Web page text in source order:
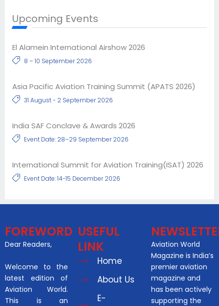
Upcoming Events
El Alamein International Airshow 2026
8 – 10 September 2026
Asia Pacific Aviation Training Summit (APATS 2026)
31 August - 2 September 2026
India SAF Conclave & Awards 2026
Event Date: 28–29 September 2026
International Summit for Aviation Training(ISAT) 2026
Event Date: 14-15 December 2026
FOREWORD
Dear Readers,
Welcome to the
latest edition of
Aviation World.
This is an
USEFUL
LINK
Home
About Us
E-
Aviation World
Magazine is India’s
premier aviation
magazine and
has been actively
supporting the